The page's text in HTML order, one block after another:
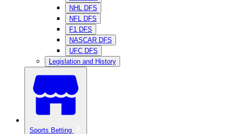
NHL DFS
NFL DFS
F1 DFS
NASCAR DFS
UFC DFS
Legislation and History
Sports Betting